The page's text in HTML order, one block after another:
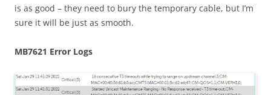
is as good – they need to bury the temporary cable, but I’m
sure it will be just as smooth.
MB7621 Error Logs